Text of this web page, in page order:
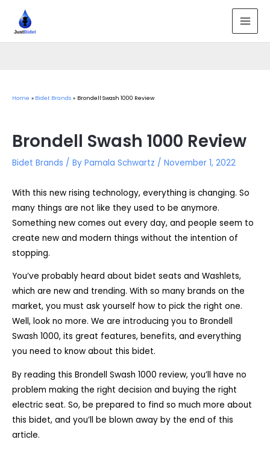
content
Home Bidet Brands Brondell Swash 1000 Review
Brondell Swash 1000 Review
Bidet Brands / By Pamala Schwartz / November 1, 2022
With this new rising technology, everything is changing. So
many things are not like they used to be anymore.
Something new comes out every day, and people seem to
create new and modern things without the intention of
stopping.
You’ve probably heard about bidet seats and Washlets,
which are new and trending. With so many brands on the
market, you must ask yourself how to pick the right one.
Well, look no more. We are introducing you to Brondell
Swash 1000, its great features, benefits, and everything
you need to know about this bidet.
By reading this Brondell Swash 1000 review, you’ll have no
problem making the right decision and buying the right
electric seat. So, be prepared to find so much more about
this bidet, and you’ll be blown away by the end of this
article.